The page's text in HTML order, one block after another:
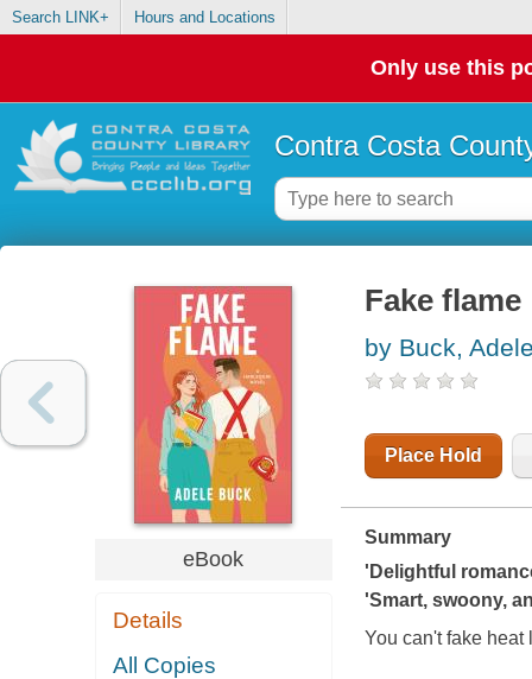
Search LINK+ Hours and Locations
Only use this
Contra Costa
eBook
Details
All Copies
Fake flame
by Buck,
Place Hold
Summary
'Delightful
'Smart, swoony,
You can't fake heat